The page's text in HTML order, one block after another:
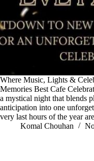
Where Music, Lights &
Memories Best Cafe
a mystical night that blends
anticipation into one
very last hours of the year
Komal Chouhan